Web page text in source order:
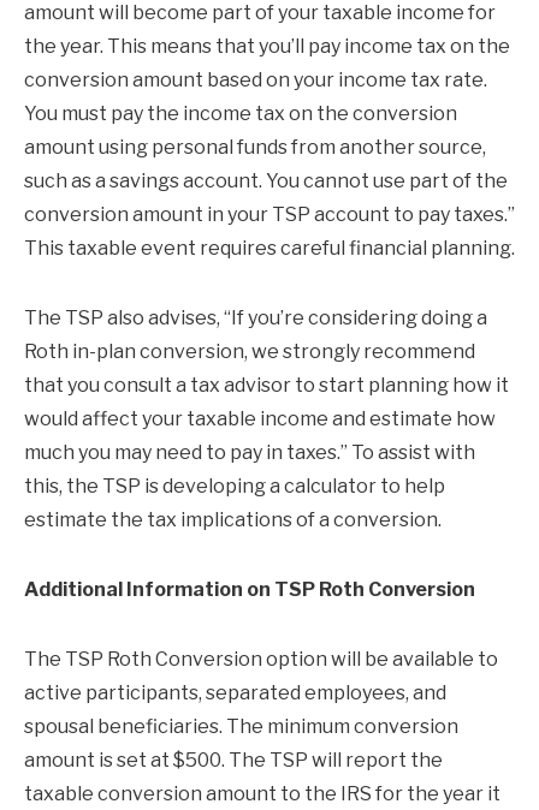
amount will become part of your taxable income for
the year. This means that you’ll pay income tax on the
conversion amount based on your income tax rate.
You must pay the income tax on the conversion
amount using personal funds from another source,
such as a savings account. You cannot use part of the
conversion amount in your TSP account to pay taxes.”
This taxable event requires careful financial planning.
The TSP also advises, “If you’re considering doing a
Roth in-plan conversion, we strongly recommend
that you consult a tax advisor to start planning how it
would affect your taxable income and estimate how
much you may need to pay in taxes.” To assist with
this, the TSP is developing a calculator to help
estimate the tax implications of a conversion.
Additional Information on TSP Roth Conversion
The TSP Roth Conversion option will be available to
active participants, separated employees, and
spousal beneficiaries. The minimum conversion
amount is set at $500. The TSP will report the
taxable conversion amount to the IRS for the year it